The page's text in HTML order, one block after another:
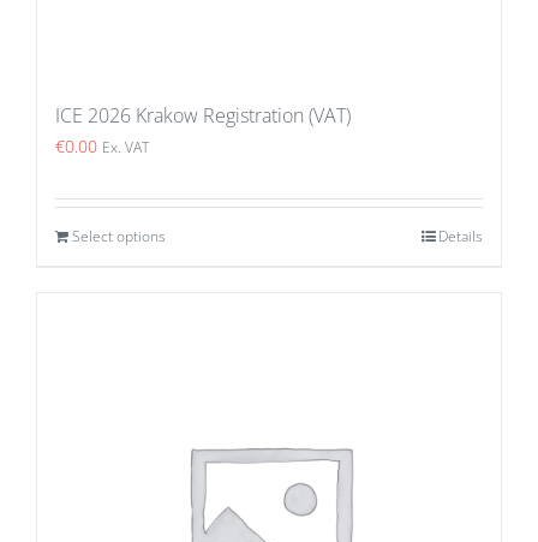
ICE 2026 Krakow Registration (VAT)
€0.00 Ex. VAT
Select options Details